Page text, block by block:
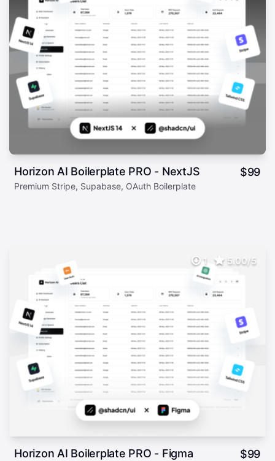
Horizon AI Boilerplate PRO - NextJS $99
Premium Stripe, Supabase, OAuth Boilerplate
1 5.00/5
Horizon AI Boilerplate PRO - Figma $99